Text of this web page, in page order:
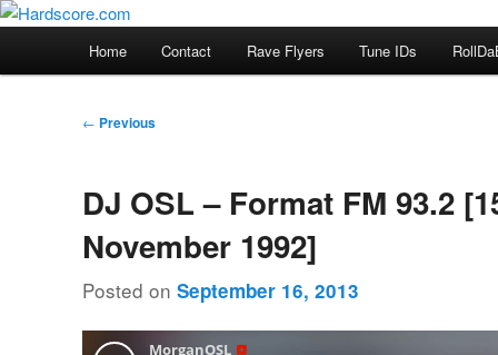
Skip
Hardscore.com
Hardcore Jungle Oldskool
Home Contact Rave Flyers Tune IDs
Post
← Previous
DJ OSL – Format FM 93.2
November 1992]
Posted onSeptember 16, 2013